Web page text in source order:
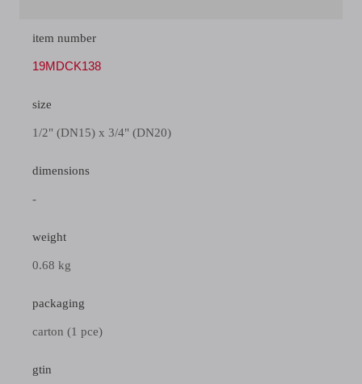
item number
19MDCK138
size
1/2" (DN15) x 3/4" (DN20)
dimensions
-
weight
0.68 kg
packaging
carton (1 pce)
gtin